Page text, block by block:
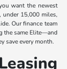
want the newest
under 15,000 miles,
Our finance team
the same Elite—and
save every month.